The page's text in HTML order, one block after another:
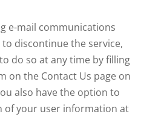
e-mail communications
discontinue the service,
do so at any time by filling
on the Contact Us page on
also have the option to
of your user information at